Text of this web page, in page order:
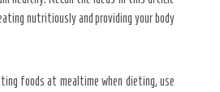
nutritiously and providing your body
foods at mealtime when dieting, use